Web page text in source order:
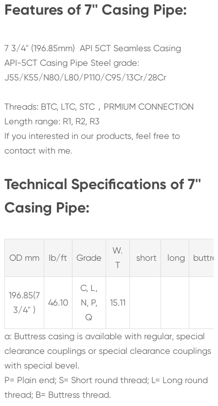
Features of 7'' Casing Pipe:
7 3/4" (196.85mm) API 5CT Seamless Casing
API-5CT Casing Pipe Steel grade:
J55/K55/N80/L80/P110/C95/13Cr/28Cr
Threads: BTC, LTC, STC，PRMIUM CONNECTION
Length range: R1, R2, R3
If you interested in our products, feel free to
contact with me.
Technical Specifications of 7''
Casing Pipe:
OD mm Ib/ft Grade
W.
T
short long
196.85(7
3/4" )
46.10
C, L,
N, P,
Q
15.11
a: Buttress casing is available with regular, special
clearance couplings or special clearance couplings
with special bevel.
P= Plain end; S= Short round thread; L= Long round
thread; B= Buttress thread.